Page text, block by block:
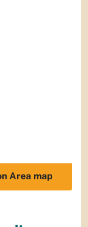
Area map